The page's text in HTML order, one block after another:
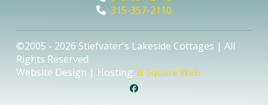
315-357-2110
©2005 - 2026 Stiefvater's Lakeside Cottages | All
Rights Reserved
Website Design | Hosting: B Square Web